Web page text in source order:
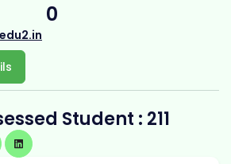
0
Student : 211